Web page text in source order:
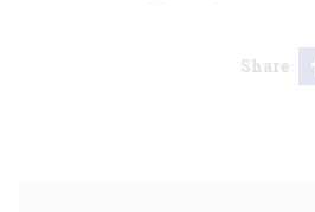
Share